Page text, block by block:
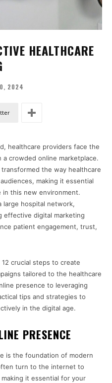
HEALTHCARE
2024
healthcare providers face the
crowded online marketplace.
the way healthcare
making it essential
this new environment.
large hospital network,
effective digital marketing
patient engagement, trust,
crucial steps to create
tailored to the healthcare
presence to leveraging
tips and strategies to
in the digital age.
PRESENCE
is the foundation of modern
turn to the internet to
it essential for your